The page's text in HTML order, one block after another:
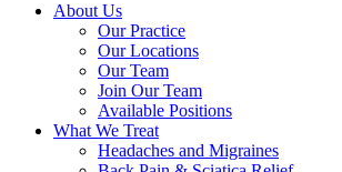
About Us
Our Practice
Our Locations
Our Team
Join Our Team
Available Positions
What We Treat
Headaches and Migraines